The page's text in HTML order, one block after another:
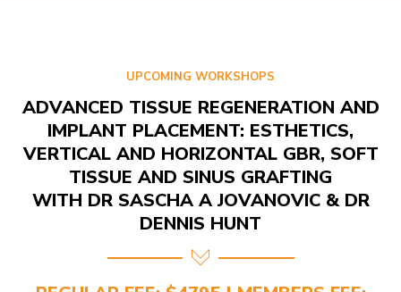
IMPLANT PLACEMENT: ESTHETICS,
VERTICAL AND HORIZONTAL GBR, SOFT
TISSUE AND SINUS GRAFTING
WITH DR SASCHA A JOVANOVIC & DR
DENNIS HUNT
REGULAR FEE: $4795 | MEMBERS FEE: